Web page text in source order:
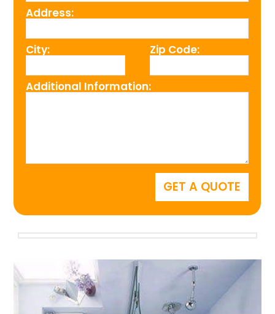
Address:
City: Zip Code:
Additional Information: